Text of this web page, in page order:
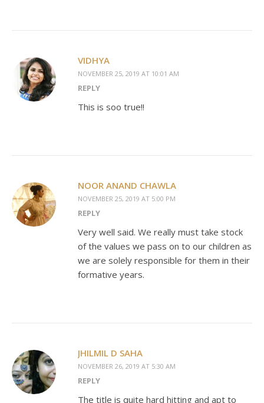
VIDHYA
NOVEMBER 25, 2019 AT 10:01 AM
REPLY
This is soo true!!
NOOR ANAND CHAWLA
NOVEMBER 25, 2019 AT 5:00 PM
REPLY
Very well said. We really must take stock
of the values we pass on to our children as
we are solely responsible for them in their
formative years.
JHILMIL D SAHA
NOVEMBER 26, 2019 AT 5:30 AM
REPLY
The title is quite hard hitting and apt to